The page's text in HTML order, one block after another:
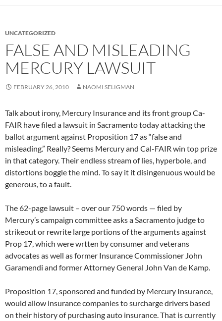
UNCATEGORIZED
FALSE AND MISLEADING
MERCURY LAWSUIT
FEBRUARY 26, 2010 NAOMI SELIGMAN
Talk about irony, Mercury Insurance and its front group Ca-
FAIR have filed a lawsuit in Sacramento today attacking the
ballot argument against Proposition 17 as “false and
misleading.” Really? Seems Mercury and Cal-FAIR win top prize
in that category. Their endless stream of lies, hyperbole, and
distortions boggle the mind. To say it it disingenuous would be
generous, to a fault.
The 62-page lawsuit – over our 750 words — filed by
Mercury’s campaign committee asks a Sacramento judge to
strikeout or rewrite large portions of the arguments against
Prop 17, which were wrtten by consumer and veterans
advocates as well as former Insurance Commissioner John
Garamendi and former Attorney General John Van de Kamp.
Proposition 17, sponsored and funded by Mercury Insurance,
would allow insurance companies to surcharge drivers based
on their history of purchasing auto insurance. That is currently